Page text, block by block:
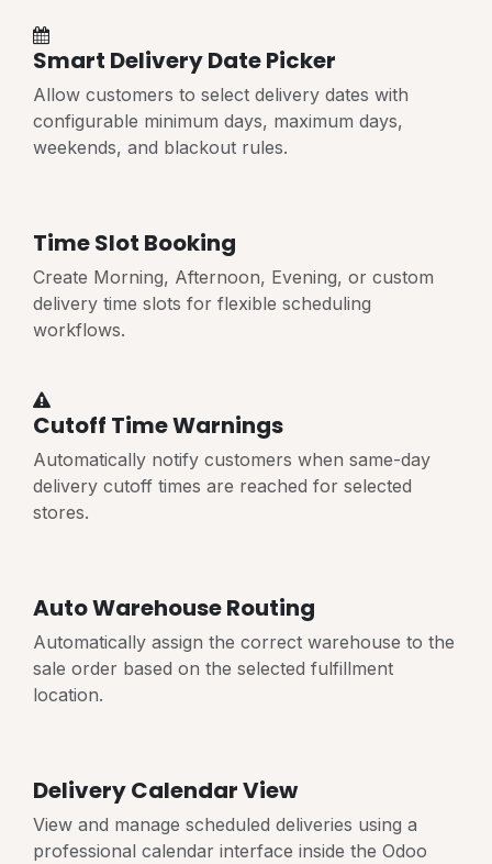
Smart Delivery Date Picker
Allow customers to select delivery dates with
configurable minimum days, maximum days,
weekends, and blackout rules.
Time Slot Booking
Create Morning, Afternoon, Evening, or custom
delivery time slots for flexible scheduling
workflows.
Cutoff Time Warnings
Automatically notify customers when same-day
delivery cutoff times are reached for selected
stores.
Auto Warehouse Routing
Automatically assign the correct warehouse to the
sale order based on the selected fulfillment
location.
Delivery Calendar View
View and manage scheduled deliveries using a
professional calendar interface inside the Odoo